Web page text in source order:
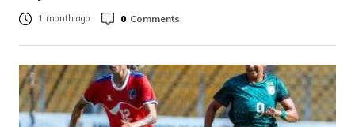
1 month ago 0 Comments